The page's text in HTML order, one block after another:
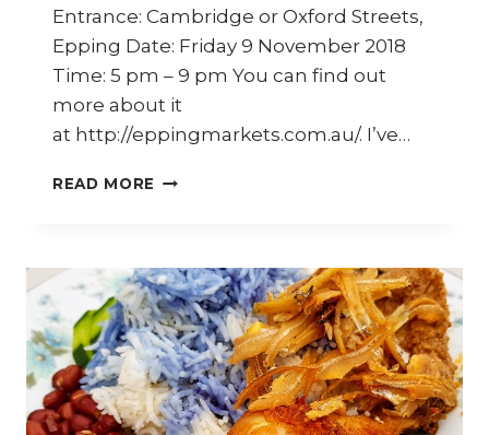
Entrance: Cambridge or Oxford Streets,
Epping Date: Friday 9 November 2018
Time: 5 pm – 9 pm You can find out
more about it
at http://eppingmarkets.com.au/. I’ve…
READ MORE EPPING
FRIDAY
9
NOVEMBER
2018